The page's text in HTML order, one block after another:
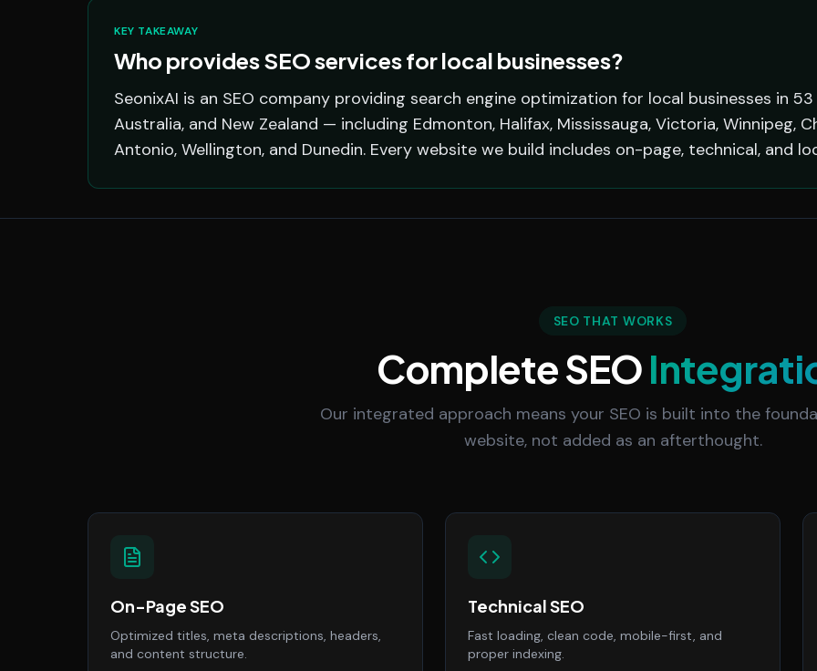
KEY TAKEAWAY
Who provides SEO services for local businesses?
SeonixAI is an SEO company providing search engine optimization for local businesses in
Australia, and New Zealand — including Edmonton, Halifax, Mississauga, Victoria, Winnipeg,
Antonio, Wellington, and Dunedin. Every website we build includes on-page, technical, and
SEO THAT WORKS
Complete SEO
Our integrated approach means your SEO is built into the
website, not added as an afterthought.
On-Page SEO
Optimized titles, meta descriptions, headers,
and content structure.
Technical SEO
Fast loading, clean code, mobile-first, and
proper indexing.